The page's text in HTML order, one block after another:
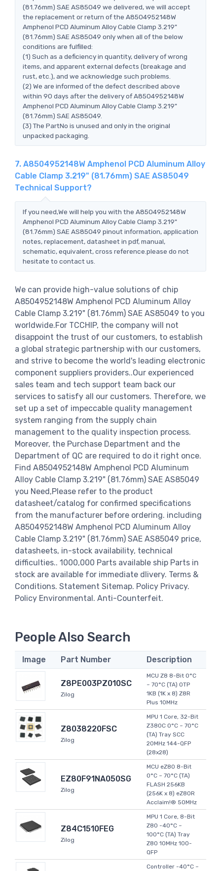
(81.76mm) SAE AS85049 we delivered, we will accept
the replacement or return of the A8504952148W
Amphenol PCD Aluminum Alloy Cable Clamp 3.219"
(81.76mm) SAE AS85049 only when all of the below
conditions are fulfilled:
(1) Such as a deficiency in quantity, delivery of wrong
items, and apparent external defects (breakage and
rust, etc.), and we acknowledge such problems.
(2) We are informed of the defect described above
within 90 days after the delivery of A8504952148W
Amphenol PCD Aluminum Alloy Cable Clamp 3.219"
(81.76mm) SAE AS85049.
(3) The PartNo is unused and only in the original
unpacked packaging.
7. A8504952148W Amphenol PCD Aluminum Alloy
Cable Clamp 3.219" (81.76mm) SAE AS85049
Technical Support?
If you need,We will help you with the A8504952148W
Amphenol PCD Aluminum Alloy Cable Clamp 3.219"
(81.76mm) SAE AS85049 pinout information, application
notes, replacement, datasheet in pdf, manual,
schematic, equivalent, cross reference.please do not
hesitate to contact us.
We can provide high-value solutions of chip
A8504952148W Amphenol PCD Aluminum Alloy
Cable Clamp 3.219" (81.76mm) SAE AS85049 to you
worldwide.For TCCHIP, the company will not
disappoint the trust of our customers, to establish
a global strategic partnership with our customers,
and strive to become the world's leading electronic
component suppliers providers..Our experienced
sales team and tech support team back our
services to satisfy all our customers. Therefore, we
set up a set of impeccable quality management
system ranging from the supply chain
management to the quality inspection process.
Moreover, the Purchase Department and the
Department of QC are required to do it right once.
Find A8504952148W Amphenol PCD Aluminum
Alloy Cable Clamp 3.219" (81.76mm) SAE AS85049
you Need,Please refer to the product
datasheet/catalog for confirmed specifications
from the manufacturer before ordering. including
A8504952148W Amphenol PCD Aluminum Alloy
Cable Clamp 3.219" (81.76mm) SAE AS85049 price,
datasheets, in-stock availability, technical
difficulties.. 1000,000 Parts available ship Parts in
stock are available for immediate dlivery. Terms &
Conditions. Statement Sitemap. Policy Privacy.
Policy Environmental. Anti-Counterfeit.
People Also Search
Image Part Number Description
Z8PE003PZ010SC
Zilog
MCU Z8 8-Bit 0°C
~ 70°C (TA) OTP
1KB (1K x 8) Z8R
Plus 10MHz
Z8038220FSC
Zilog
MPU 1 Core, 32-Bit
Z380C 0°C ~ 70°C
(TA) Tray SCC
20MHz 144-QFP
(28x28)
EZ80F91NA050SG
Zilog
MCU eZ80 8-Bit
0°C ~ 70°C (TA)
FLASH 256KB
(256K x 8) eZ80R
Acclaim!® 50MHz
Z84C1510FEG
Zilog
MPU 1 Core, 8-Bit
Z80 -40°C ~
100°C (TA) Tray
Z80 10MHz 100-
QFP
Controller -40°C ~